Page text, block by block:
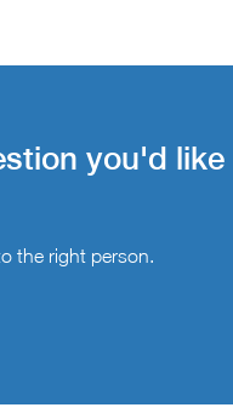
you'd like
the right person.